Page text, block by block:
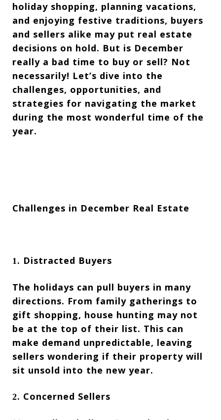
holiday shopping, planning vacations,
and enjoying festive traditions, buyers
and sellers alike may put real estate
decisions on hold. But is December
really a bad time to buy or sell? Not
necessarily! Let’s dive into the
challenges, opportunities, and
strategies for navigating the market
during the most wonderful time of the
year.
Challenges in December Real Estate
1. Distracted Buyers
The holidays can pull buyers in many
directions. From family gatherings to
gift shopping, house hunting may not
be at the top of their list. This can
make demand unpredictable, leaving
sellers wondering if their property will
sit unsold into the new year.
2. Concerned Sellers